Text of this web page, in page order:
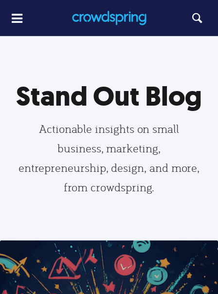
Stand Out Blog
Actionable insights on small
business, marketing,
entrepreneurship, design, and more,
from crowdspring.